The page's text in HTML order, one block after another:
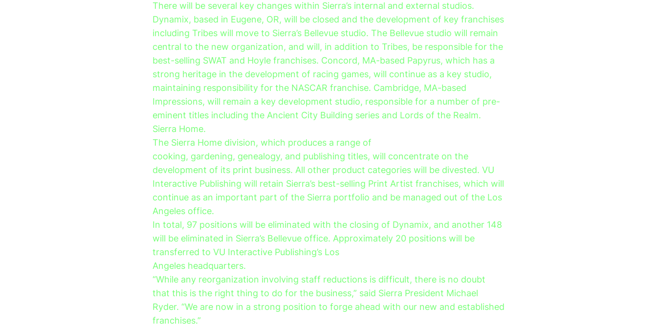
There will be several key changes within Sierra’s internal and external studios.
Dynamix, based in Eugene, OR, will be closed and the development of key franchises
including Tribes will move to Sierra’s Bellevue studio. The Bellevue studio will remain
central to the new organization, and will, in addition to Tribes, be responsible for the
best-selling SWAT and Hoyle franchises. Concord, MA-based Papyrus, which has a
strong heritage in the development of racing games, will continue as a key studio,
maintaining responsibility for the NASCAR franchise. Cambridge, MA-based
Impressions, will remain a key development studio, responsible for a number of pre-
eminent titles including the Ancient City Building series and Lords of the Realm.
Sierra Home.
The Sierra Home division, which produces a range of
cooking, gardening, genealogy, and publishing titles, will concentrate on the
development of its print business. All other product categories will be divested. VU
Interactive Publishing will retain Sierra’s best-selling Print Artist franchises, which will
continue as an important part of the Sierra portfolio and be managed out of the Los
Angeles office.
In total, 97 positions will be eliminated with the closing of Dynamix, and another 148
will be eliminated in Sierra’s Bellevue office. Approximately 20 positions will be
transferred to VU Interactive Publishing’s Los
Angeles headquarters.
“While any reorganization involving staff reductions is difficult, there is no doubt
that this is the right thing to do for the business,” said Sierra President Michael
Ryder. “We are now in a strong position to forge ahead with our new and established
franchises.”